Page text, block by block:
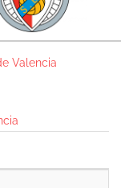
Valencia